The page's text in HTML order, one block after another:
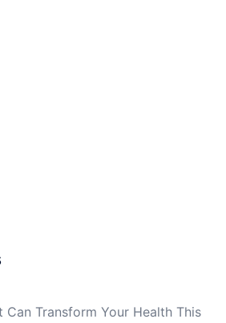
Can Transform Your Health This